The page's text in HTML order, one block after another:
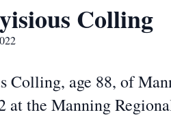
Colling
Colling, age 88, of
at the Manning